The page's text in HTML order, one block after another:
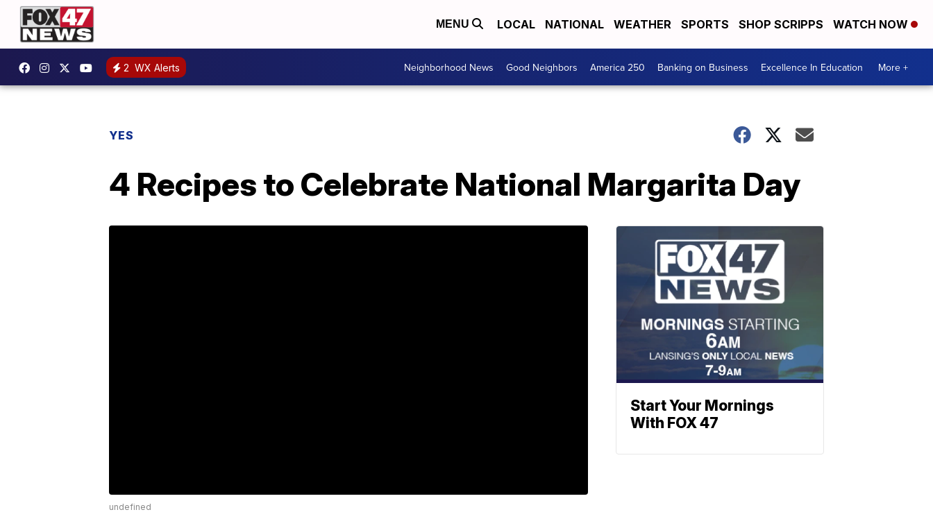
MENU LOCAL NATIONAL WEATHER SPORTS SHOP SCRIPPS WATCH NOW
2 WX Alerts Neighborhood News Good Neighbors America 250 Banking on Business Excellence In Education More +
YES
4 Recipes to Celebrate National Margarita Day
undefined
Start Your Mornings
With FOX 47